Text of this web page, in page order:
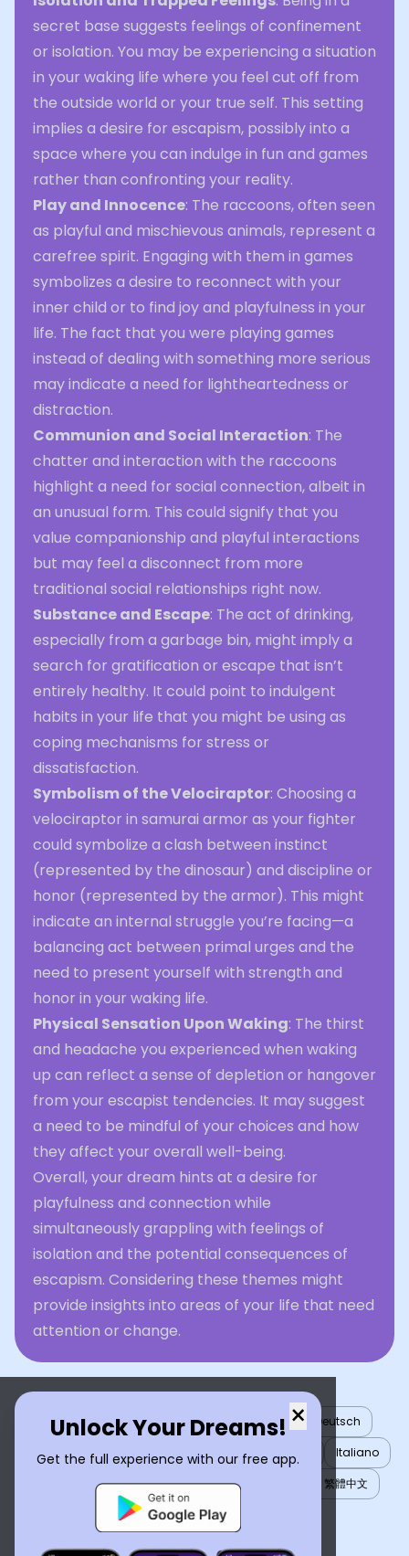
secret base suggests feelings of confinement
or isolation. You may be experiencing a situation
in your waking life where you feel cut off from
the outside world or your true self. This setting
implies a desire for escapism, possibly into a
space where you can indulge in fun and games
rather than confronting your reality.
Play and Innocence: The raccoons, often seen
as playful and mischievous animals, represent a
carefree spirit. Engaging with them in games
symbolizes a desire to reconnect with your
inner child or to find joy and playfulness in your
life. The fact that you were playing games
instead of dealing with something more serious
may indicate a need for lightheartedness or
distraction.
Communion and Social Interaction: The
chatter and interaction with the raccoons
highlight a need for social connection, albeit in
an unusual form. This could signify that you
value companionship and playful interactions
but may feel a disconnect from more
traditional social relationships right now.
Substance and Escape: The act of drinking,
especially from a garbage bin, might imply a
search for gratification or escape that isn’t
entirely healthy. It could point to indulgent
habits in your life that you might be using as
coping mechanisms for stress or
dissatisfaction.
Symbolism of the Velociraptor: Choosing a
velociraptor in samurai armor as your fighter
could symbolize a clash between instinct
(represented by the dinosaur) and discipline or
honor (represented by the armor). This might
indicate an internal struggle you’re facing—a
balancing act between primal urges and the
need to present yourself with strength and
honor in your waking life.
Physical Sensation Upon Waking: The thirst
and headache you experienced when waking
up can reflect a sense of depletion or hangover
from your escapist tendencies. It may suggest
a need to be mindful of your choices and how
they affect your overall well-being.
Overall, your dream hints at a desire for
playfulness and connection while
simultaneously grappling with feelings of
isolation and the potential consequences of
escapism. Considering these themes might
provide insights into areas of your life that need
attention or change.
×
Unlock Your Dreams!
Get the full experience with our free app.
English العربية Nederlands Türkçe
Deutsch
Español
Français עברית 日本語
Italiano
Português
Русский Tiếng Việt
繁體中文
ไทย
Українська